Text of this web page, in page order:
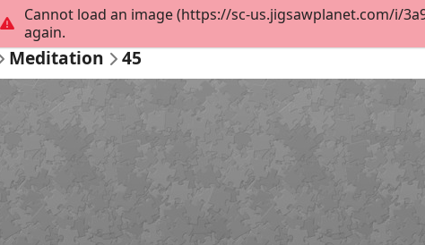
創建
Meditation 45
Cannot load an image (https://sc-us.jigsawplanet.com/i/
again.